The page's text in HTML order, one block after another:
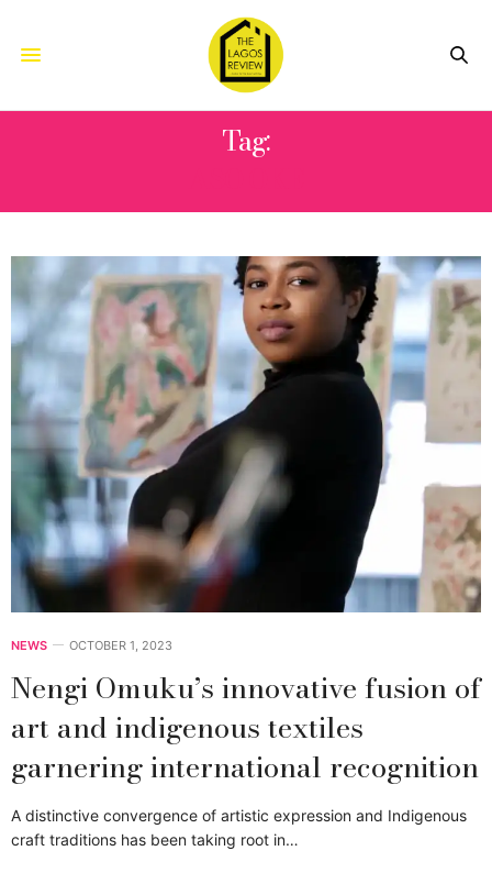
Tag:
NEWS OCTOBER 1, 2023
Nengi Omuku’s innovative fusion of
art and indigenous textiles
garnering international recognition
A distinctive convergence of artistic expression and Indigenous
craft traditions has been taking root in…